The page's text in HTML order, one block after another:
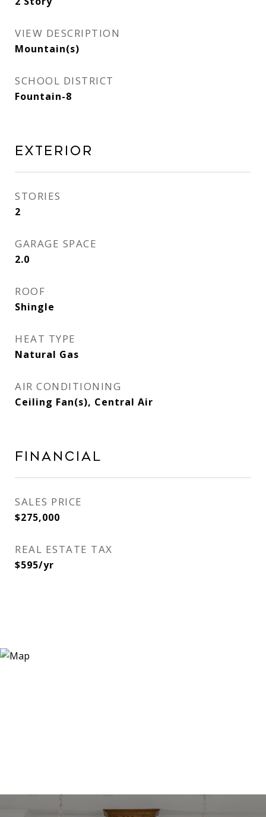
VIEW DESCRIPTION
Mountain(s)
SCHOOL DISTRICT
Fountain-8
Exterior
STORIES
2
GARAGE SPACE
2.0
ROOF
Shingle
HEAT TYPE
Natural Gas
AIR CONDITIONING
Ceiling Fan(s), Central Air
Financial
SALES PRICE
$275,000
REAL ESTATE TAX
$595/yr